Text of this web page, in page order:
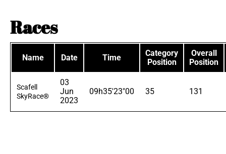
Races
Name Date Time
Category
Position
Overall
Position
Scafell
SkyRace®
03
Jun
2023
09h35'23"00 35 131